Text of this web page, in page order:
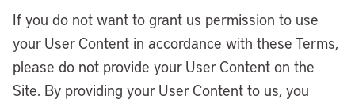
If you do not want to grant us permission to use
your User Content in accordance with these Terms,
please do not provide your User Content on the
Site. By providing your User Content to us, you